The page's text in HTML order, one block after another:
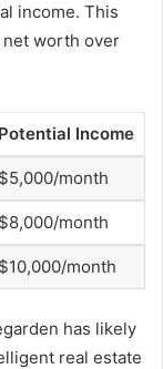
income. This
net worth over
Potential Income
$5,000/month
$8,000/month
$10,000/month
has likely
real estate